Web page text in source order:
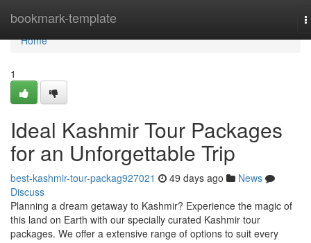
bookmark-template
Home
Home
1
Ideal Kashmir Tour Packages
for an Unforgettable Trip
best-kashmir-tour-packag927021 49 days ago
News
Discuss
Planning a dream getaway to Kashmir? Experience the magic of
this land on Earth with our specially curated Kashmir tour
packages. We offer a extensive range of options to suit every